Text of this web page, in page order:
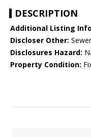
DESCRIPTION
Additional Listing
Discloser Other:
Disclosures Hazard:
Property Condition: